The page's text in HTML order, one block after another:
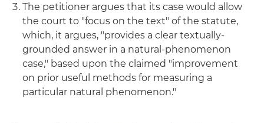
The petitioner argues that its case would allow
the court to "focus on the text" of the statute,
which, it argues, "provides a clear textually-
grounded answer in a natural-phenomenon
case," based upon the claimed "improvement
on prior useful methods for measuring a
particular natural phenomenon."